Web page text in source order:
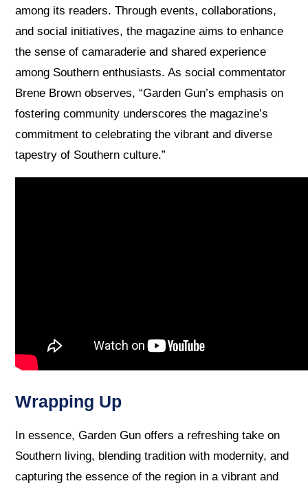
among its readers. Through events, collaborations,
and social initiatives, the magazine aims to enhance
the sense of camaraderie and shared experience
among Southern enthusiasts. As social commentator
Brene Brown observes, “Garden Gun’s emphasis on
fostering community underscores the magazine’s
commitment to celebrating the vibrant and diverse
tapestry of Southern culture.”
Wrapping Up
In essence, Garden Gun offers a refreshing take on
Southern living, blending tradition with modernity, and
capturing the essence of the region in a vibrant and